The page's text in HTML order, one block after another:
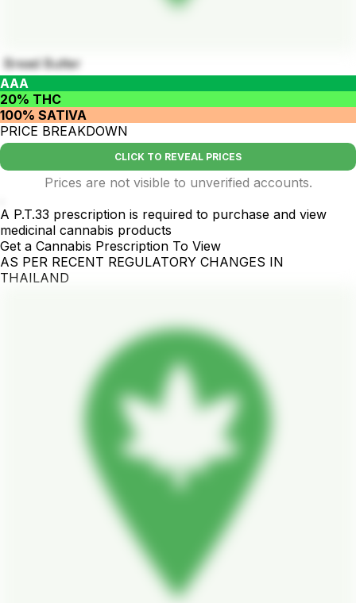
Bread Butter
AAA
20% THC
100% SATIVA
PRICE BREAKDOWN
CLICK TO REVEAL PRICES
Prices are not visible to unverified accounts.
A P.T.33 prescription is required to purchase and view
medicinal cannabis products
Get a Cannabis Prescription To View
AS PER RECENT REGULATORY CHANGES IN
THAILAND